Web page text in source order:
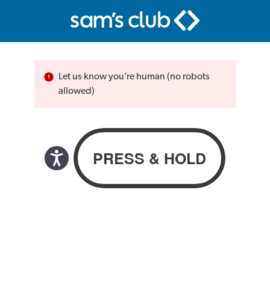
Let us know you’re human (no robots
allowed)